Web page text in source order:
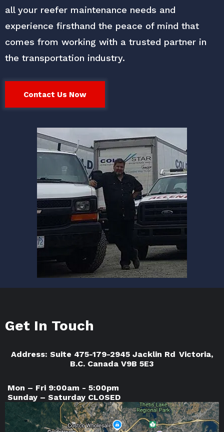
all your reefer maintenance needs and
experience firsthand the peace of mind that
comes from working with a trusted partner in
the transportation industry.
Contact Us Now
Get In Touch
Address: Suite 475-179-2945 Jacklin Rd Victoria,
B.C. Canada V9B 5E3
Mon – Fri 9:00am - 5:00pm
Sunday – Saturday CLOSED